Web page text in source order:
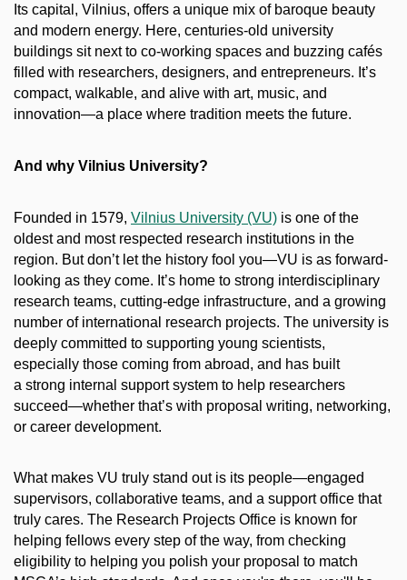
Its capital, Vilnius, offers a unique mix of baroque beauty
and modern energy. Here, centuries-old university
buildings sit next to co-working spaces and buzzing cafés
filled with researchers, designers, and entrepreneurs. It’s
compact, walkable, and alive with art, music, and
innovation—a place where tradition meets the future.
And why Vilnius University?
Founded in 1579, Vilnius University (VU) is one of the
oldest and most respected research institutions in the
region. But don’t let the history fool you—VU is as forward-
looking as they come. It’s home to strong interdisciplinary
research teams, cutting-edge infrastructure, and a growing
number of international research projects. The university is
deeply committed to supporting young scientists,
especially those coming from abroad, and has built
a strong internal support system to help researchers
succeed—whether that’s with proposal writing, networking,
or career development.
What makes VU truly stand out is its people—engaged
supervisors, collaborative teams, and a support office that
truly cares. The Research Projects Office is known for
helping fellows every step of the way, from checking
eligibility to helping you polish your proposal to match